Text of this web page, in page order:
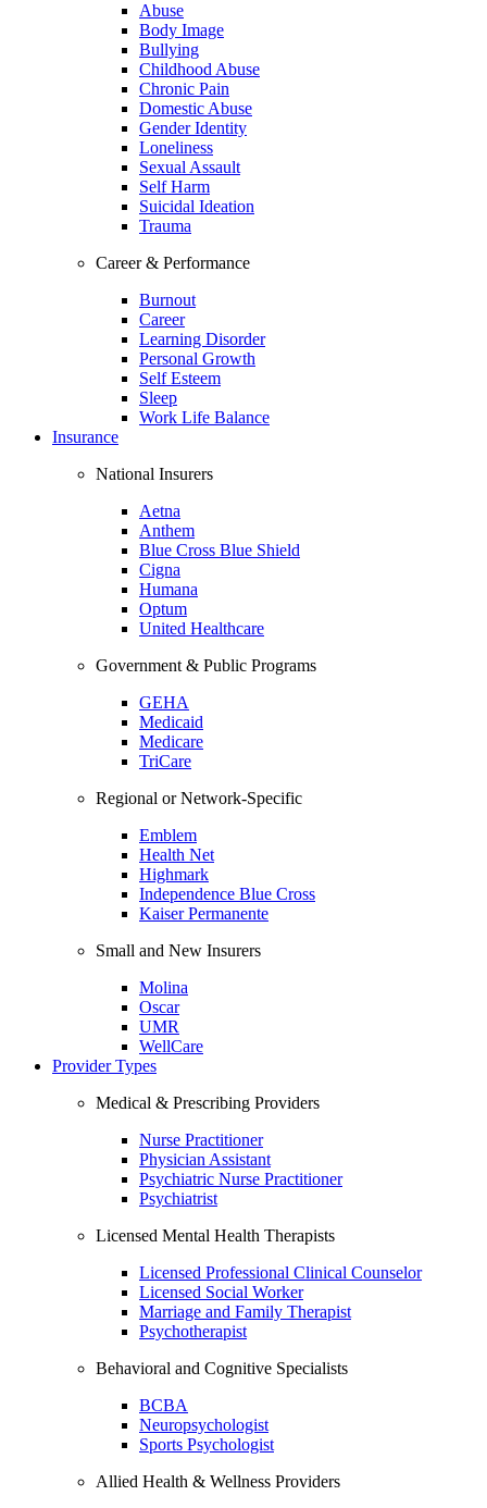
Abuse
Body Image
Bullying
Childhood Abuse
Chronic Pain
Domestic Abuse
Gender Identity
Loneliness
Sexual Assault
Self Harm
Suicidal Ideation
Trauma
Career & Performance
Burnout
Career
Learning Disorder
Personal Growth
Self Esteem
Sleep
Work Life Balance
Insurance
National Insurers
Aetna
Anthem
Blue Cross Blue Shield
Cigna
Humana
Optum
United Healthcare
Government & Public Programs
GEHA
Medicaid
Medicare
TriCare
Regional or Network-Specific
Emblem
Health Net
Highmark
Independence Blue Cross
Kaiser Permanente
Small and New Insurers
Molina
Oscar
UMR
WellCare
Provider Types
Medical & Prescribing Providers
Nurse Practitioner
Physician Assistant
Psychiatric Nurse Practitioner
Psychiatrist
Licensed Mental Health Therapists
Licensed Professional Clinical Counselor
Licensed Social Worker
Marriage and Family Therapist
Psychotherapist
Behavioral and Cognitive Specialists
BCBA
Neuropsychologist
Sports Psychologist
Allied Health & Wellness Providers